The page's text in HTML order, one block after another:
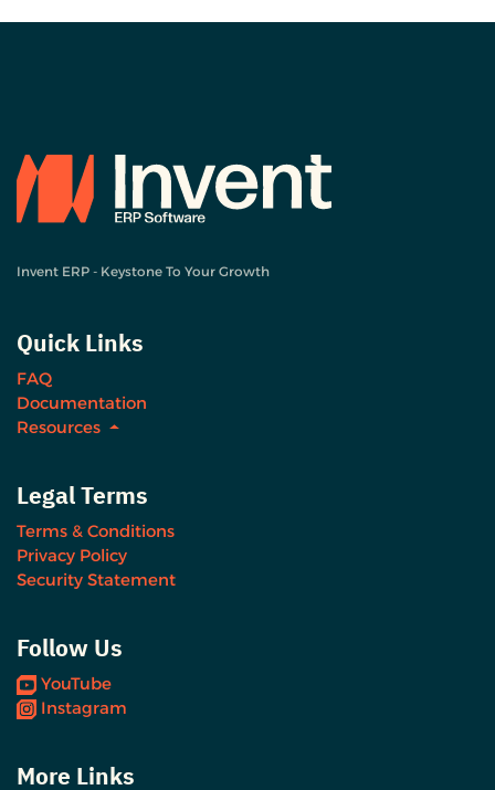
Invent ERP - Keystone To Your Growth
Quick Links
FAQ
Documentation
Resources
Legal Terms
Terms & Conditions
Privacy Policy
Security Statement
Follow Us
YouTube
Instagram
More Links